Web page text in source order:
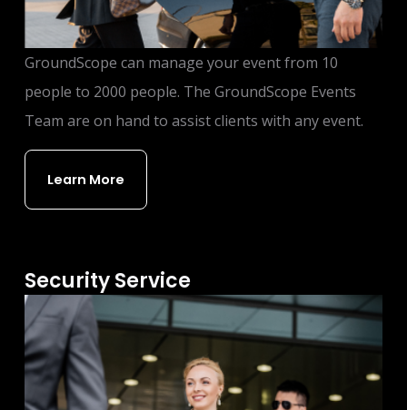
GroundScope can manage your event from 10
people to 2000 people. The GroundScope Events
Team are on hand to assist clients with any event.
Learn More
Security Service